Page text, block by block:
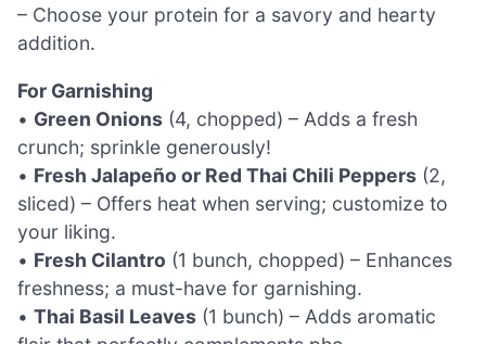
– Choose your protein for a savory and hearty
addition.
For Garnishing
• Green Onions (4, chopped) – Adds a fresh
crunch; sprinkle generously!
• Fresh Jalapeño or Red Thai Chili Peppers (2,
sliced) – Offers heat when serving; customize to
your liking.
• Fresh Cilantro (1 bunch, chopped) – Enhances
freshness; a must-have for garnishing.
• Thai Basil Leaves (1 bunch) – Adds aromatic